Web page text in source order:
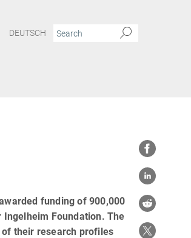
DEUTSCH
funding of 900,000
Foundation. The
their research profiles